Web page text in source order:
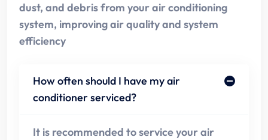
dust, and debris from your air conditioning
system, improving air quality and system
efficiency
How often should I have my air
conditioner serviced?
It is recommended to service your air